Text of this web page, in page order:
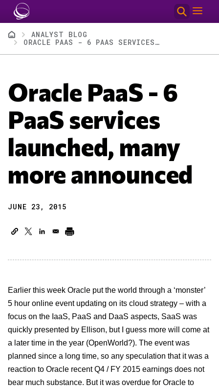
Skip to main content
BreadcrumbANALYST BLOG
ORACLE PAAS - 6 PAAS SERVICES LAUNCHED, MANY MORE ANNOUNCED
Oracle PaaS - 6
PaaS services
launched, many
more announced
JUNE 23, 2015
Earlier this week Oracle put the world through a ‘monster’
5 hour online event updating on its cloud strategy – with a
focus on the IaaS, PaaS and DaaS aspects, SaaS was
quickly presented by Ellison, but I guess more will come at
a later time in the year (OpenWorld?). The event was
planned since a long time, so any speculation that it was a
reaction to Oracle recent Q4 / FY 2015 earnings does not
bear much substance. But it was overdue for Oracle to